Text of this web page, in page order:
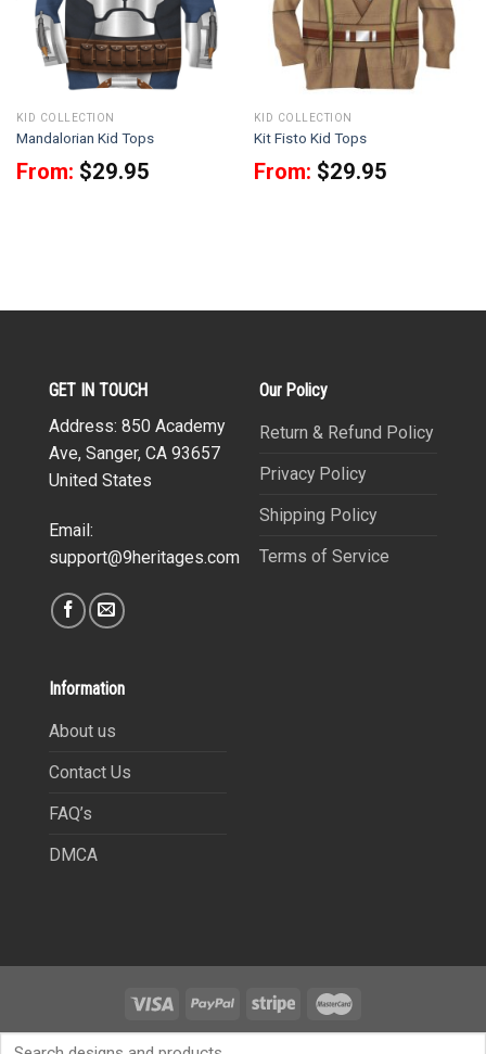
KID COLLECTION
Mandalorian Kid Tops
From: $29.95
KID COLLECTION
Kit Fisto Kid Tops
From: $29.95
GET IN TOUCH
Address: 850 Academy
Ave, Sanger, CA 93657
United States
Email:
support@9heritages.com
Our Policy
Return & Refund Policy
Privacy Policy
Shipping Policy
Terms of Service
Information
About us
Contact Us
FAQ’s
DMCA